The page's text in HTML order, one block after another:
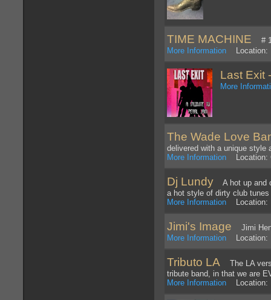
TIME MACHINE # 1
More Information Location:
Last Exit
More
The Wade Love
delivered with a unique style
More Information Location:
Dj Lundy A hot up and
a hot style of dirty club
More Information Location:
Jimi's Image Jimi
More Information Location:
Tributo LA The LA
tribute band, in that we are
More Information Location: